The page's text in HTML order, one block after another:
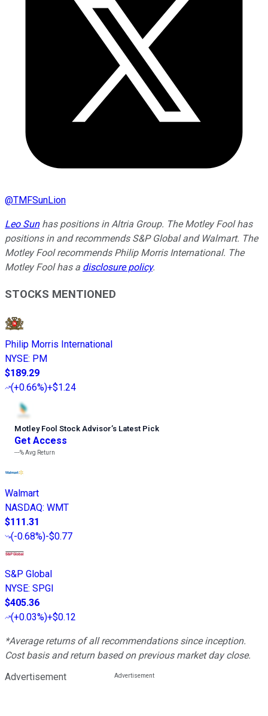
@TMFSunLion
Leo Sunhas positions in Altria Group. The Motley Fool has
positions in and recommends S&P Global and Walmart. The
Motley Fool recommends Philip Morris International. The
Motley Fool has a disclosure policy.
STOCKS MENTIONED
Philip Morris International
NYSE: PM
$189.29
(+0.66%)+$1.24
Motley Fool Stock Advisor’s Latest Pick
Get Access
---%Avg Return
Walmart
NASDAQ: WMT
$111.31
(-0.68%)-$0.77
S&P Global
NYSE: SPGI
$405.36
(+0.03%)+$0.12
*Average returns of all recommendations since inception.
Cost basis and return based on previous market day close.
Advertisement